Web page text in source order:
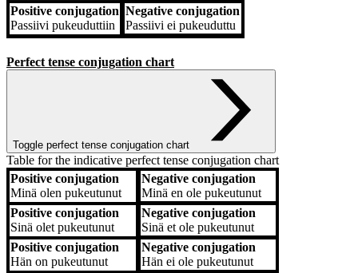
Positive conjugation
Passiivi pukeuduttiin
Negative conjugation
Passiivi ei pukeuduttu
Perfect tense conjugation chart
Toggle perfect tense conjugation chart
Table for the indicative perfect tense conjugation chart
Positive conjugation
Negative conjugation
Positive conjugation
Minä olen pukeutunut
Negative conjugation
Minä en ole pukeutunut
Positive conjugation
Sinä olet pukeutunut
Negative conjugation
Sinä et ole pukeutunut
Positive conjugation
Hän on pukeutunut
Negative conjugation
Hän ei ole pukeutunut